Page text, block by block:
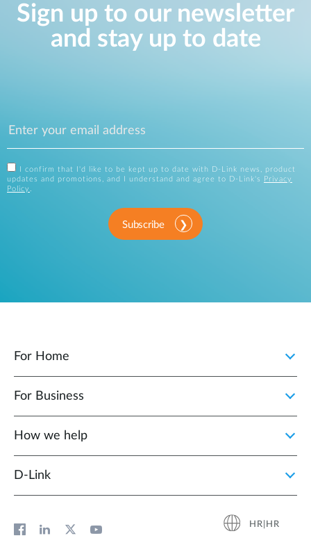
Sign up to our newsletter
and stay up to date
I confirm that I'd like to be kept up to date with D-Link news, product
updates and promotions, and I understand and agree to D-Link's
Privacy
Policy
Subscribe
For Home
For Business
How we help
D‑Link
HR|HR